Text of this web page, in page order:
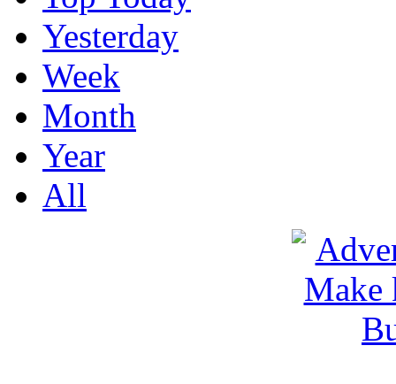
Yesterday
Week
Month
Year
All